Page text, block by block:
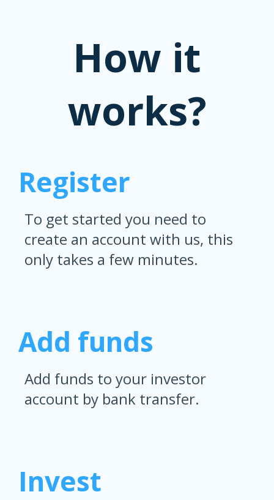
How it
works?
Register
To get started you need to
create an account with us, this
only takes a few minutes.
Add funds
Add funds to your investor
account by bank transfer.
Invest